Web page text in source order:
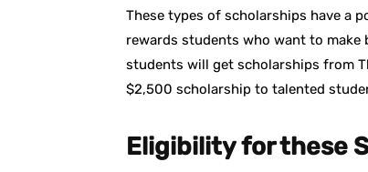
These types of scholarships have a
rewards students who want to
students will get scholarships from
$2,500 scholarship to talented
Eligibility for these